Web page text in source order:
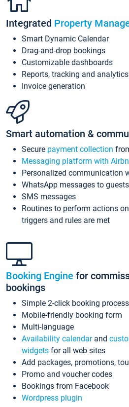
Integrated Property
Smart Dynamic Calendar
Drag-and-drop bookings
Customizable dashboards
Reports, tracking and analytics
Invoice generation
Smart automation &
Secure payment collection
Messaging platform with
Personalized communication
WhatsApp messages to guests
SMS messages
Routines to perform actions
triggers and rules are met
Booking Engine for
bookings
Simple 2-click booking process
Mobile-friendly booking form
Multi-language
Availability calendarand
widgets for all web sites
Add packages, promotions,
Promo and voucher codes
Bookings from Facebook
Wordpress plugin